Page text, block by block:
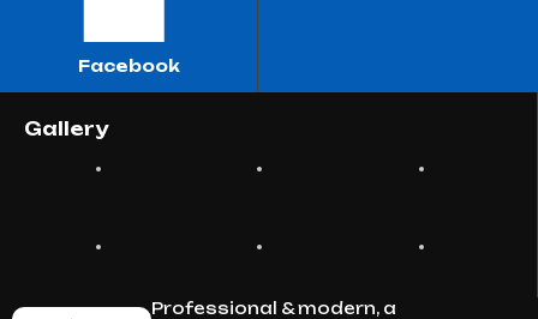
Facebook
Gallery
Professional & modern, a